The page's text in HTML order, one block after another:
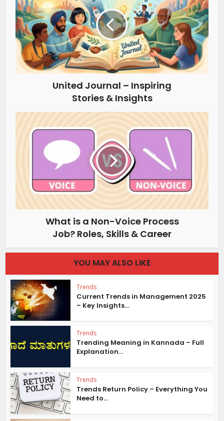
United Journal – Inspiring
Stories & Insights
What is a Non-Voice Process
Job? Roles, Skills & Career
YOU MAY ALSO LIKE
Trends
Current Trends in Management 2025
– Key Insights...
Trends
Trending Meaning in Kannada – Full
Explanation...
Trends
Trends Return Policy – Everything You
Need to...